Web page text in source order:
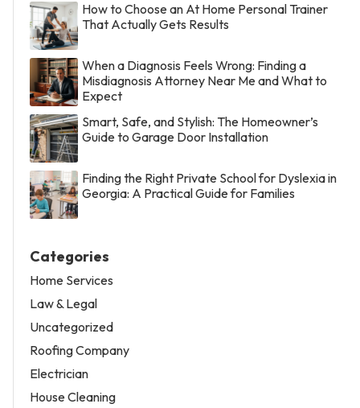
How to Choose an At Home Personal Trainer
That Actually Gets Results
When a Diagnosis Feels Wrong: Finding a
Misdiagnosis Attorney Near Me and What to
Expect
Smart, Safe, and Stylish: The Homeowner’s
Guide to Garage Door Installation
Finding the Right Private School for Dyslexia in
Georgia: A Practical Guide for Families
Categories
Home Services
Law & Legal
Uncategorized
Roofing Company
Electrician
House Cleaning